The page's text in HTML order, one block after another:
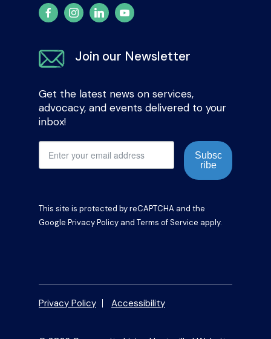
Join our Newsletter
Get the latest news on services,
advocacy, and events delivered to your
inbox!
Subsc
ribe
This site is protected by reCAPTCHA and the
Google Privacy Policy and Terms of Service apply.
Privacy Policy Accessibility